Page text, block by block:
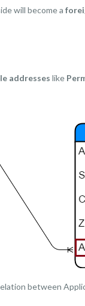
will become a
addresses like
between